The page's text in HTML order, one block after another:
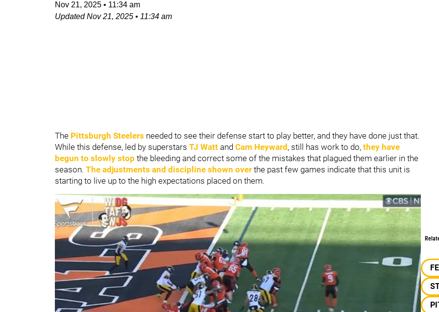
Nov 21, 2025 • 11:34 am
UpdatedNov 21, 2025 • 11:34 am
The Pittsburgh Steelers needed to see their defense start to play better, and they have done just that.
While this defense, led by superstars TJ Watt and Cam Heyward , still has work to do, they have
begun to slowly stop the bleeding and correct some of the mistakes that plagued them earlier in the
season. The adjustments and discipline shown over the past few games indicate that this unit is
starting to live up to the high expectations placed on them.